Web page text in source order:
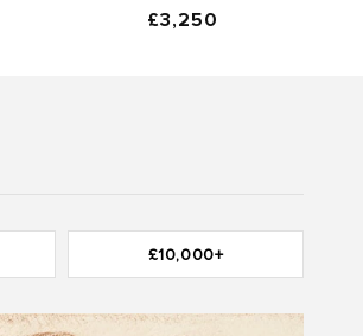
Regular
£3,250
£10,000+